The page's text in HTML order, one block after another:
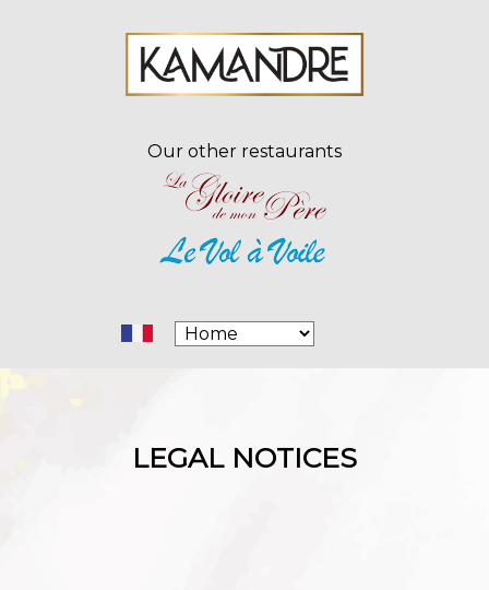
Our other restaurants
LEGAL NOTICES